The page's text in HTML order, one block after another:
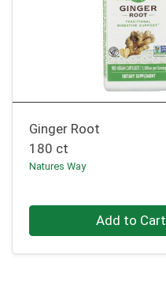
Ginger Root
180 ct
Natures Way
Quantity 0 Add to Cart